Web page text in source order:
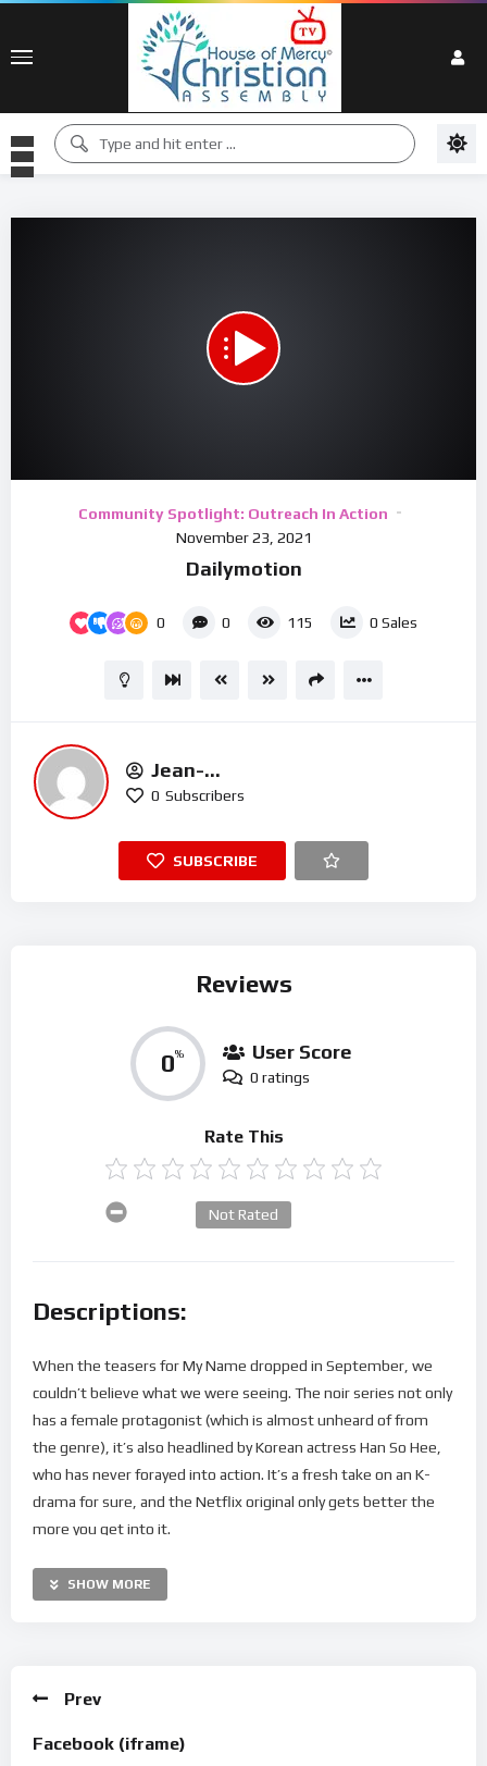
Community Spotlight: Outreach In Action
November 23, 2021
Dailymotion
0 0 115 0 Sales
Jean-
Michel.t@houseofmercyuk.org
0 Subscribers
SUBSCRIBE
Reviews
0% User Score
0 ratings
Rate This
Not Rated
Descriptions:
When the teasers for My Name dropped in September, we
couldn’t believe what we were seeing. The noir series not only
has a female protagonist (which is almost unheard of from
the genre), it’s also headlined by Korean actress Han So Hee,
who has never forayed into action. It’s a fresh take on an K-
drama for sure, and the Netflix original only gets better the
more you get into it.
But what did it really take to mount such a heart-stopping
show? In this Preview Exclusive, Han So Hee, Park Hee Soon,
0:00 – Intro
0:47 – The female-led action films that inspired Yoon Ji-woo
SHOW MORE
Prev
Facebook (iframe)